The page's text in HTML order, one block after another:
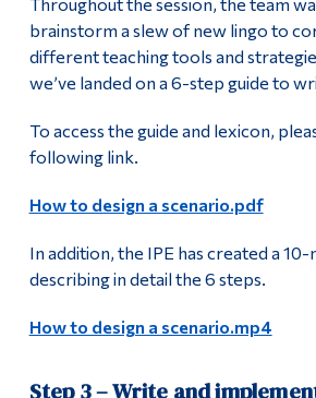
brainstorm a slew of new lingo to
different teaching tools and
we’ve landed on a 6-step guide to
To access the guide and lexicon,
following link.
How to design a scenario.pdf
In addition, the IPE has created a
describing in detail the 6 steps.
How to design a scenario.mp4
Step 3 – Write and